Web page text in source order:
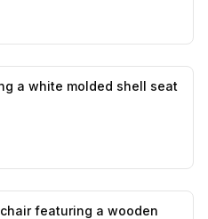
a white molded shell seat
featuring a wooden